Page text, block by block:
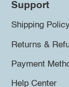
Support
Shipping Policy
Returns &
Payment
Help Center